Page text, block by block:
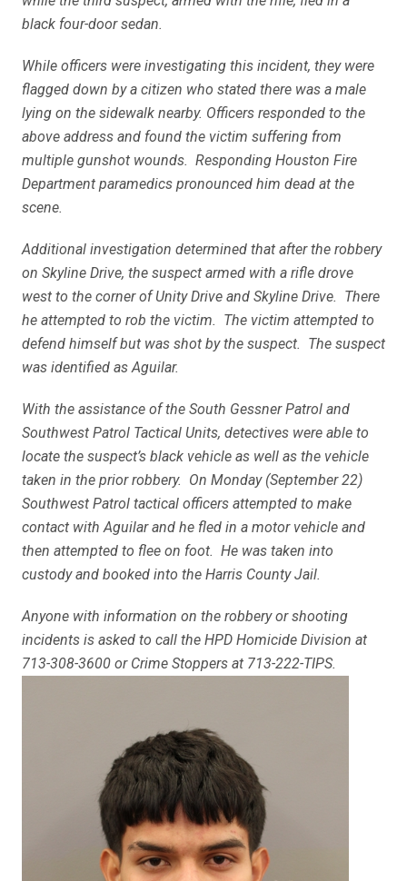
black four-door sedan.
While officers were investigating this incident, they were
flagged down by a citizen who stated there was a male
lying on the sidewalk nearby. Officers responded to the
above address and found the victim suffering from
multiple gunshot wounds. Responding Houston Fire
Department paramedics pronounced him dead at the
scene.
Additional investigation determined that after the robbery
on Skyline Drive, the suspect armed with a rifle drove
west to the corner of Unity Drive and Skyline Drive. There
he attempted to rob the victim. The victim attempted to
defend himself but was shot by the suspect. The suspect
was identified as Aguilar.
With the assistance of the South Gessner Patrol and
Southwest Patrol Tactical Units, detectives were able to
locate the suspect’s black vehicle as well as the vehicle
taken in the prior robbery. On Monday (September 22)
Southwest Patrol tactical officers attempted to make
contact with Aguilar and he fled in a motor vehicle and
then attempted to flee on foot. He was taken into
custody and booked into the Harris County Jail.
Anyone with information on the robbery or shooting
incidents is asked to call the HPD Homicide Division at
713-308-3600 or Crime Stoppers at 713-222-TIPS.